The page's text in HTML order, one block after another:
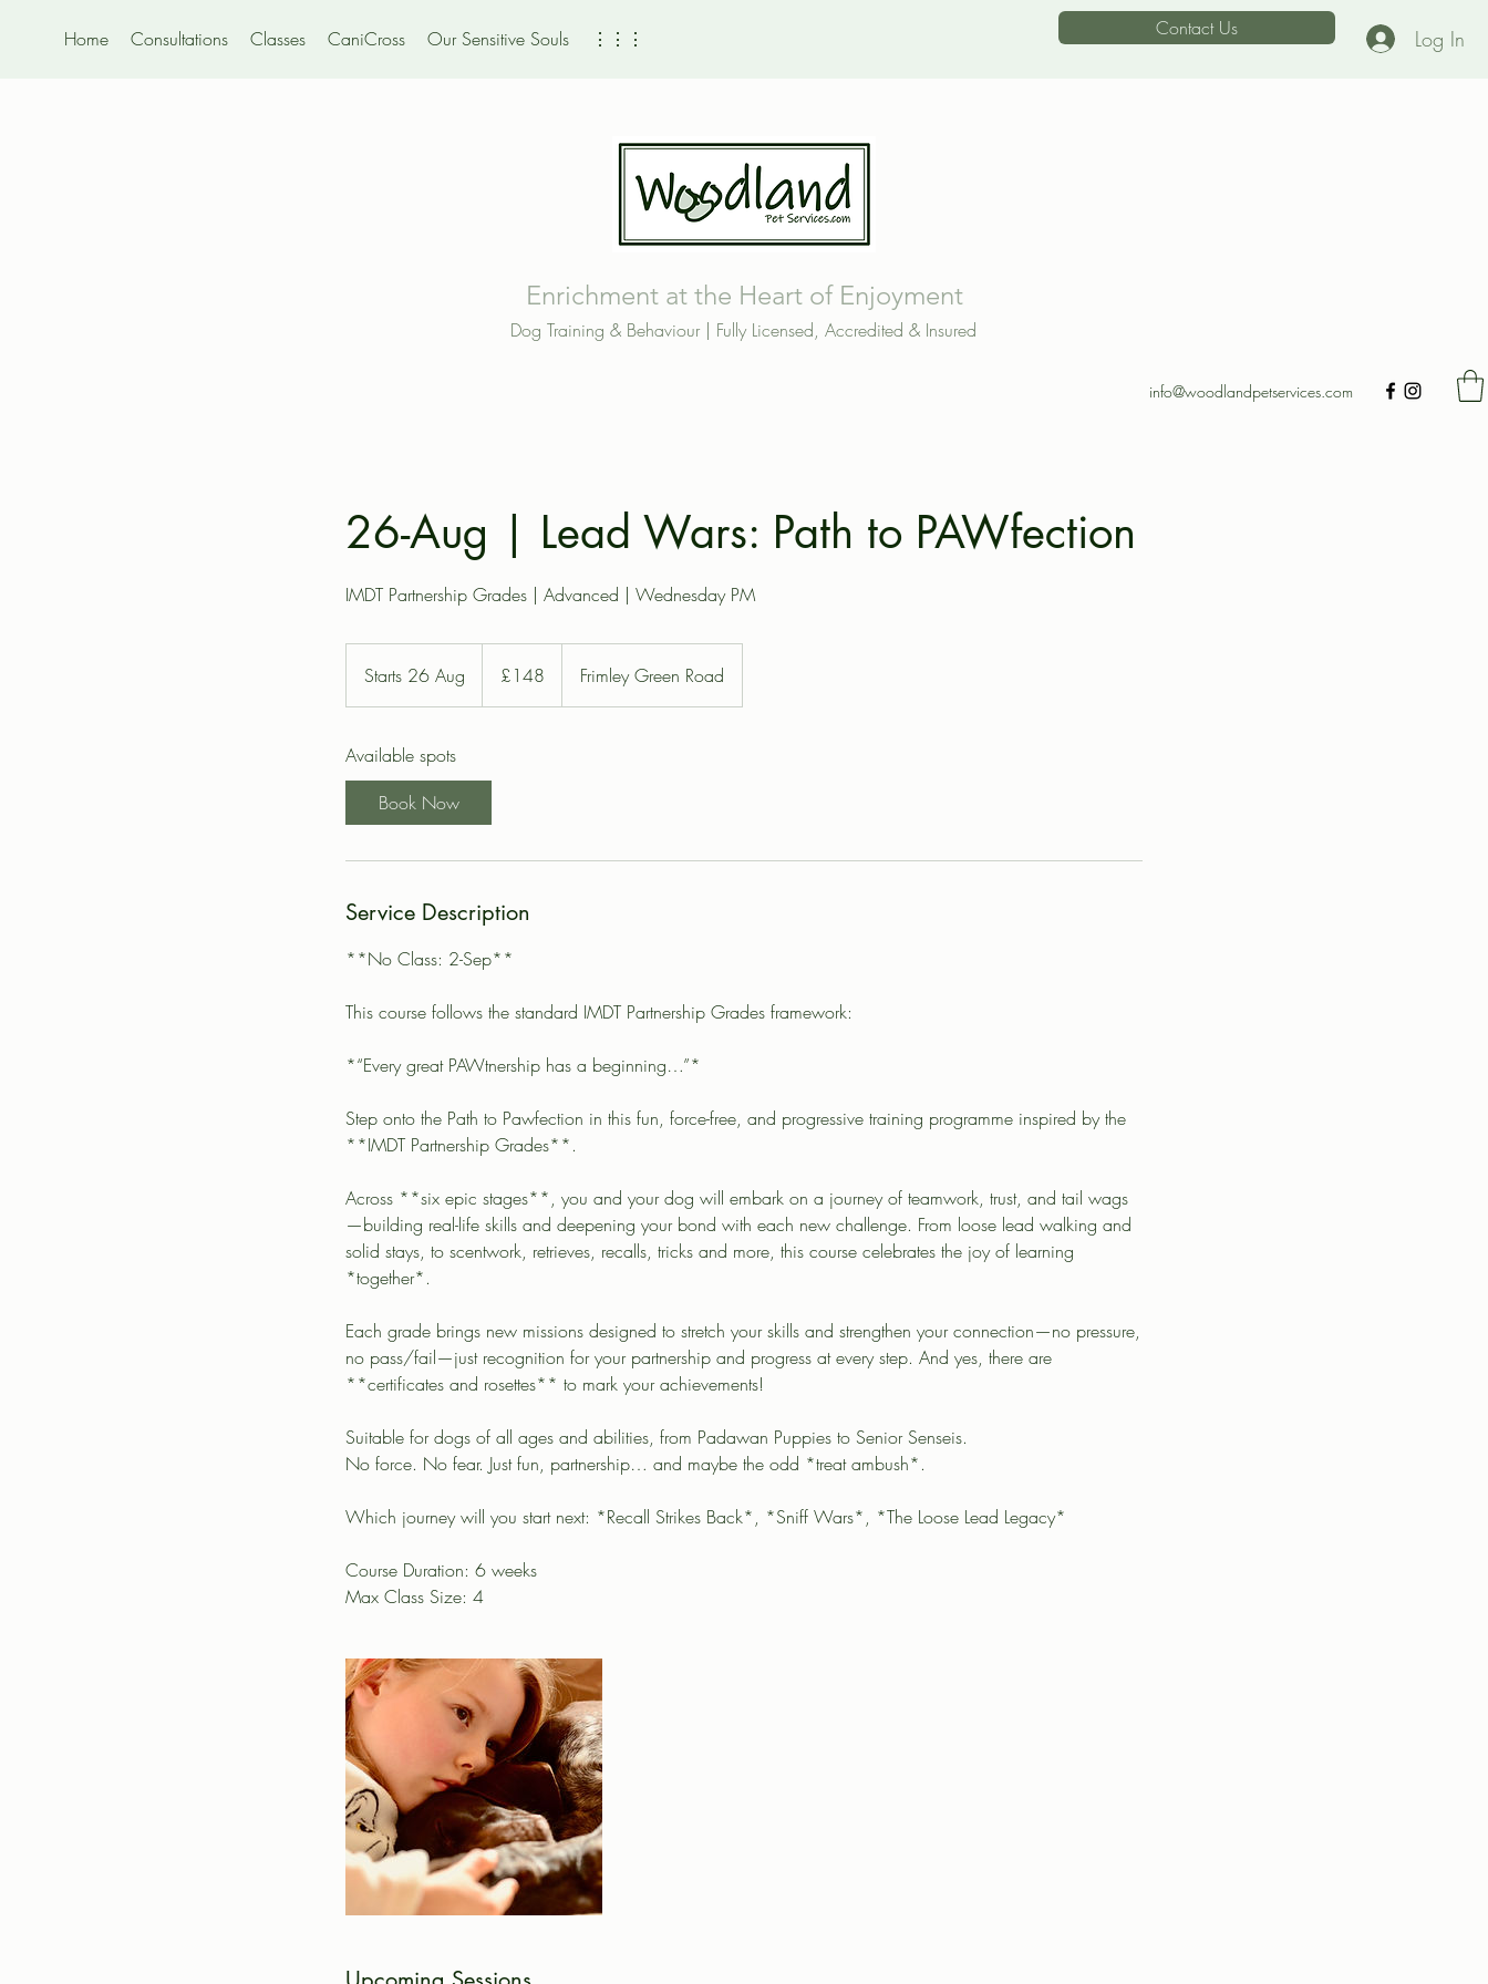
Home Consultations Classes CaniCross Our Sensitive Souls ⋮⋮⋮ Contact Us Log In
Enrichment at the Heart of Enjoyment
Dog Training & Behaviour | Fully Licensed, Accredited & Insured
info@woodlandpetservices.com
26-Aug | Lead Wars: Path to PAWfection
IMDT Partnership Grades | Advanced | Wednesday PM
Starts 26 Aug
t
t
6
u
pounds£148 Frimley Green Road
Available spots
Book Now
Service Description
**No Class: 2-Sep**
This course follows the standard IMDT Partnership Grades framework:
*“Every great PAWtnership has a beginning…”*
Step onto the Path to Pawfection in this fun, force-free, and progressive training programme inspired by the
**IMDT Partnership Grades**.
Across **six epic stages**, you and your dog will embark on a journey of teamwork, trust, and tail wags
—building real-life skills and deepening your bond with each new challenge. From loose lead walking and
solid stays, to scentwork, retrieves, recalls, tricks and more, this course celebrates the joy of learning
*together*.
Each grade brings new missions designed to stretch your skills and strengthen your connection—no pressure,
no pass/fail—just recognition for your partnership and progress at every step. And yes, there are
**certificates and rosettes** to mark your achievements!
Suitable for dogs of all ages and abilities, from Padawan Puppies to Senior Senseis.
No force. No fear. Just fun, partnership… and maybe the odd *treat ambush*.
Which journey will you start next: *Recall Strikes Back*, *Sniff Wars*, *The Loose Lead Legacy*
Course Duration: 6 weeks
Max Class Size: 4